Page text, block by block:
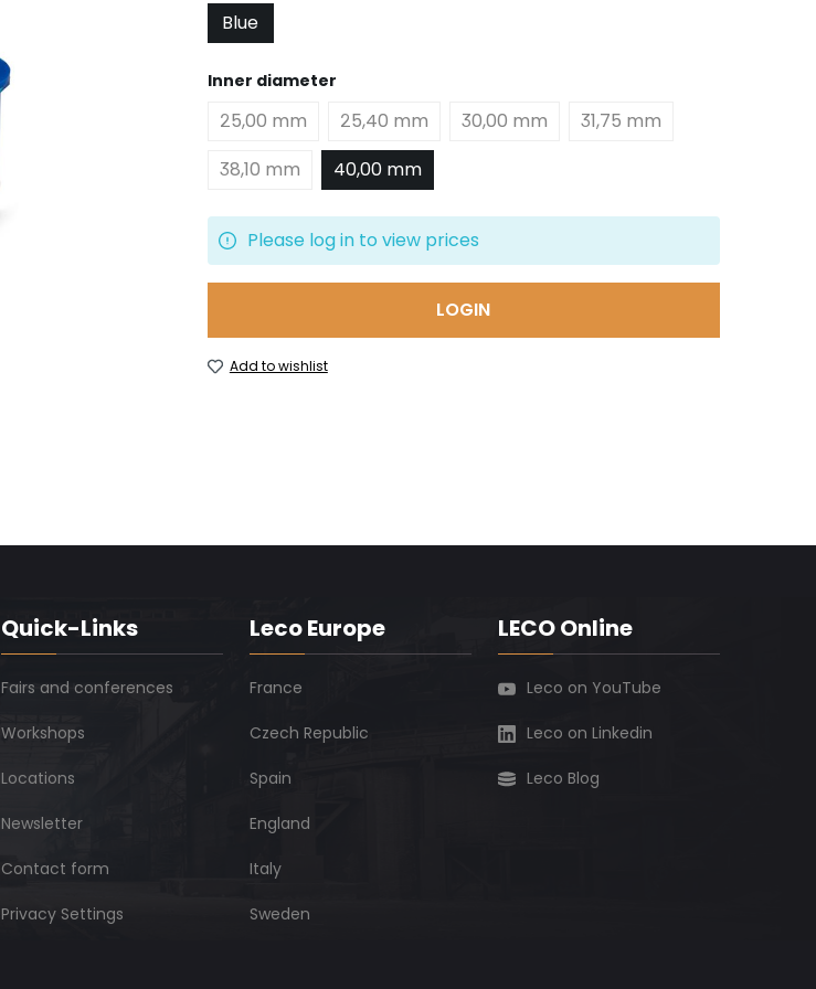
Blue
Select
Inner diameter
25,00 mm 25,40 mm 30,00 mm
31,75 mm
38,10 mm
40,00 mm
Please log in to view prices
LOGIN
Add to wishlist
Quick-Links
Fairs and conferences
Workshops
Locations
Newsletter
Contact form
Privacy Settings
Leco Europe
France
Czech Republic
Spain
England
Italy
Sweden
LECO Online
Leco on YouTube
Leco on Linkedin
Leco Blog